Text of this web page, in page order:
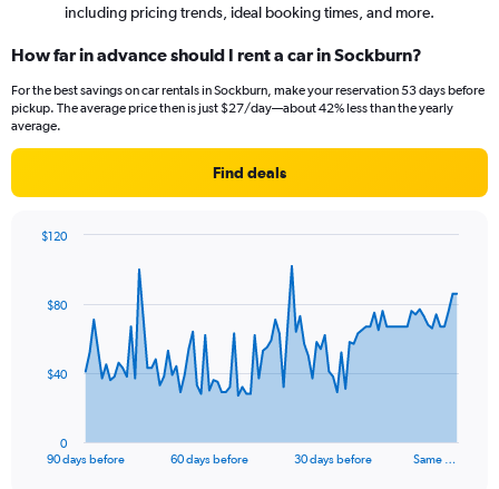
including pricing trends, ideal booking times, and more.
How far in advance should I rent a car in Sockburn?
For the best savings on car rentals in Sockburn, make your reservation 53 days before
pickup. The average price then is just $27/day—about 42% less than the yearly
average.
Find deals
data
The
90 days before 60 days before 30 days before Same …
0
$40
$80
$120
End